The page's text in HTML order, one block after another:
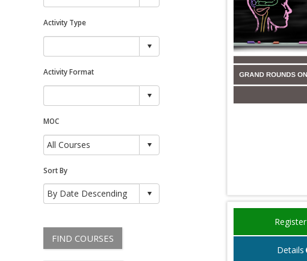
Activity Type
Activity Format
MOC
Sort By
FIND COURSES
Register
Details